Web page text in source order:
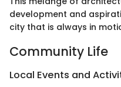
development and
city that is always in
Community Life
Local Events and